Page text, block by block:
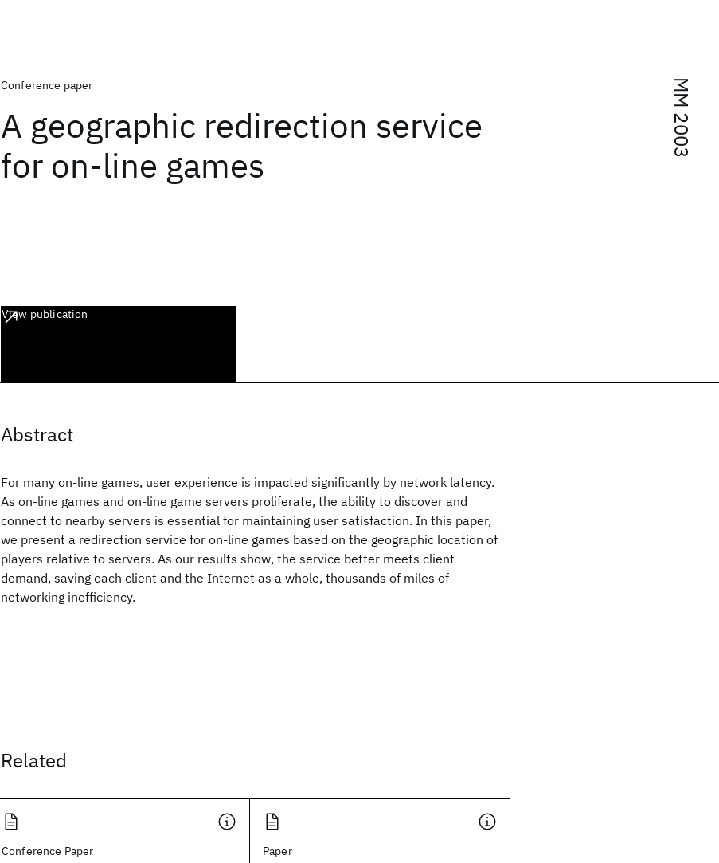
MM 2003
Conference paper
A geographic redirection service
for on-line games
View publication
Abstract
For many on-line games, user experience is impacted significantly by network latency.
As on-line games and on-line game servers proliferate, the ability to discover and
connect to nearby servers is essential for maintaining user satisfaction. In this paper,
we present a redirection service for on-line games based on the geographic location of
players relative to servers. As our results show, the service better meets client
demand, saving each client and the Internet as a whole, thousands of miles of
networking inefficiency.
Related
Conference Paper Paper